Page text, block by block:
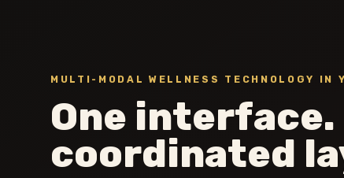
MULTI-MODAL WELLNESS TECHNOLOGY IN
One
coordinated